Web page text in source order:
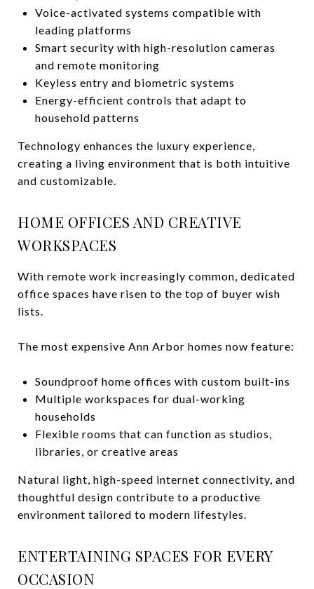
Voice-activated systems compatible with
leading platforms
Smart security with high-resolution cameras
and remote monitoring
Keyless entry and biometric systems
Energy-efficient controls that adapt to
household patterns
Technology enhances the luxury experience,
creating a living environment that is both intuitive
and customizable.
HOME OFFICES AND CREATIVE
WORKSPACES
With remote work increasingly common, dedicated
office spaces have risen to the top of buyer wish
lists.
The most expensive Ann Arbor homes now feature:
Soundproof home offices with custom built-ins
Multiple workspaces for dual-working
households
Flexible rooms that can function as studios,
libraries, or creative areas
Natural light, high-speed internet connectivity, and
thoughtful design contribute to a productive
environment tailored to modern lifestyles.
ENTERTAINING SPACES FOR EVERY
OCCASION